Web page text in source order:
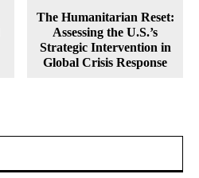
The Humanitarian Reset:
Assessing the U.S.’s
Strategic Intervention in
Global Crisis Response